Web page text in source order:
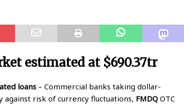
banks are overcrowded with no physical distancing
Profit Before Tax in Q1 2020
BANKING
Historic Merger With Titan Trust BANKING
estimated at $690.37tr
loans – Commercial banks taking dollar-
risk of currency fluctuations, FMDQ OTC